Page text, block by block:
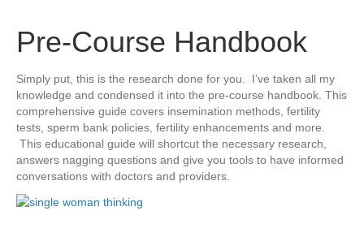
​Pre-Course Handbook
Simply put, this is the research done for you. I’ve taken all my
knowledge and condensed it into the pre-course handbook. This
comprehensive guide covers insemination methods, fertility
tests, sperm bank policies, fertility enhancements and more.
This educational guide will shortcut the necessary research,
answers nagging questions and give you tools to have informed
conversations with doctors and providers.